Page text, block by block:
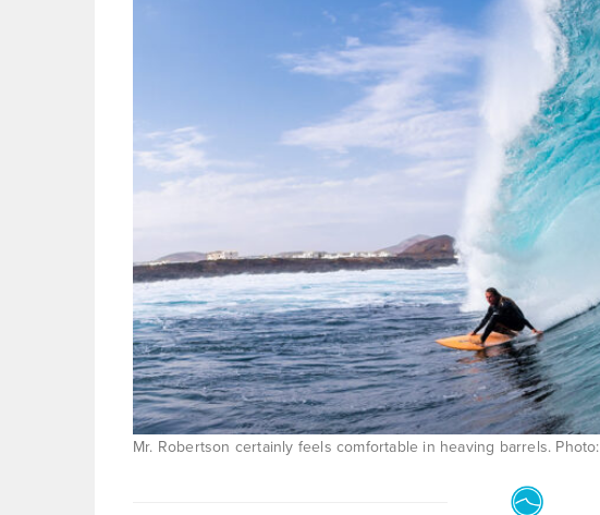
Mr. Robertson certainly feels comfortable in heaving barrels. Photo: